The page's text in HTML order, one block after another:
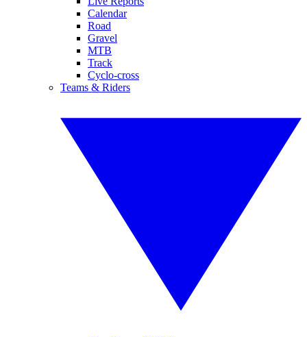
Calendar
Road
Gravel
MTB
Track
Cyclo-cross
Teams & Riders